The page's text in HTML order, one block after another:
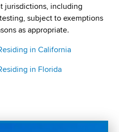
jurisdictions, including
subject to exemptions
as appropriate.
in California
in Florida